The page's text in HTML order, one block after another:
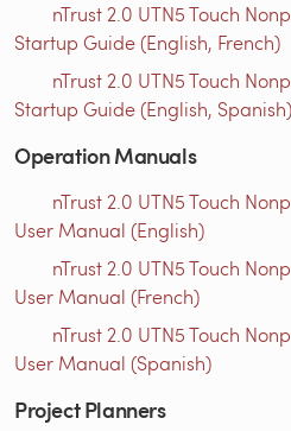
nTrust 2.0 UTN5 Touch
Startup Guide (English, French)
nTrust 2.0 UTN5 Touch
Startup Guide (English, Spanish)
Operation Manuals
nTrust 2.0 UTN5 Touch
User Manual (English)
nTrust 2.0 UTN5 Touch
User Manual (French)
nTrust 2.0 UTN5 Touch
User Manual (Spanish)
Project Planners